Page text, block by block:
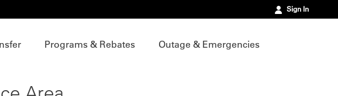
Sign In
Programs & Rebates Outage & Emergencies